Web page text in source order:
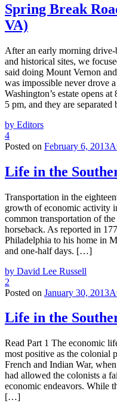
Spring Break
VA)
After an early morning
and historical sites, we
said doing Mount Vernon
was impossible never drove
Washington’s estate opens
5 pm, and they are
by Editors
4
Posted on February 6, 2013
Life in the
Transportation in the
growth of economic activity
common transportation of
horseback. As reported in
Philadelphia to his home in
and one-half days. […]
by David Lee Russell
2
Posted on January 30, 2013
Life in the
Read Part 1 The economic
most positive as the colonial
French and Indian War,
had allowed the colonists a
economic endeavors. While
[…]